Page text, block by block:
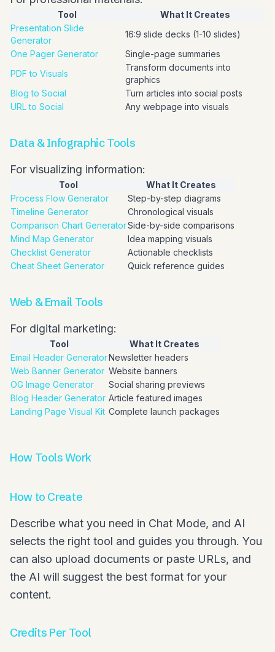
Tool
What It Creates
Presentation Slide
Generator
16:9 slide decks (1-10 slides)
One Pager Generator
Single-page summaries
PDF to Visuals
Transform documents into
graphics
Blog to Social
Turn articles into social posts
URL to Social
Any webpage into visuals
Data & Infographic Tools
For visualizing information:
Tool
What It Creates
Process Flow Generator
Step-by-step diagrams
Timeline Generator
Chronological visuals
Comparison Chart GeneratorSide-by-side comparisons
Mind Map Generator
Idea mapping visuals
Checklist Generator
Actionable checklists
Cheat Sheet Generator
Quick reference guides
Web & Email Tools
For digital marketing:
Tool
What It Creates
Email Header GeneratorNewsletter headers
Web Banner Generator Website banners
OG Image Generator
Social sharing previews
Blog Header Generator Article featured images
Landing Page Visual Kit Complete launch packages
How Tools Work
How to Create
Describe what you need in Chat Mode, and AI
selects the right tool and guides you through. You
can also upload documents or paste URLs, and
the AI will suggest the best format for your
content.
Credits Per Tool